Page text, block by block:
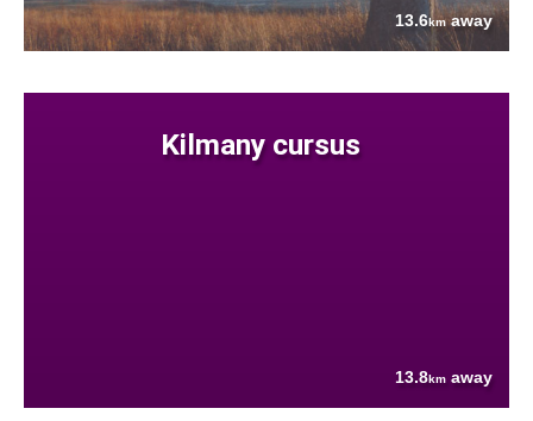
13.6kmaway
Kilmany cursus
13.8km away